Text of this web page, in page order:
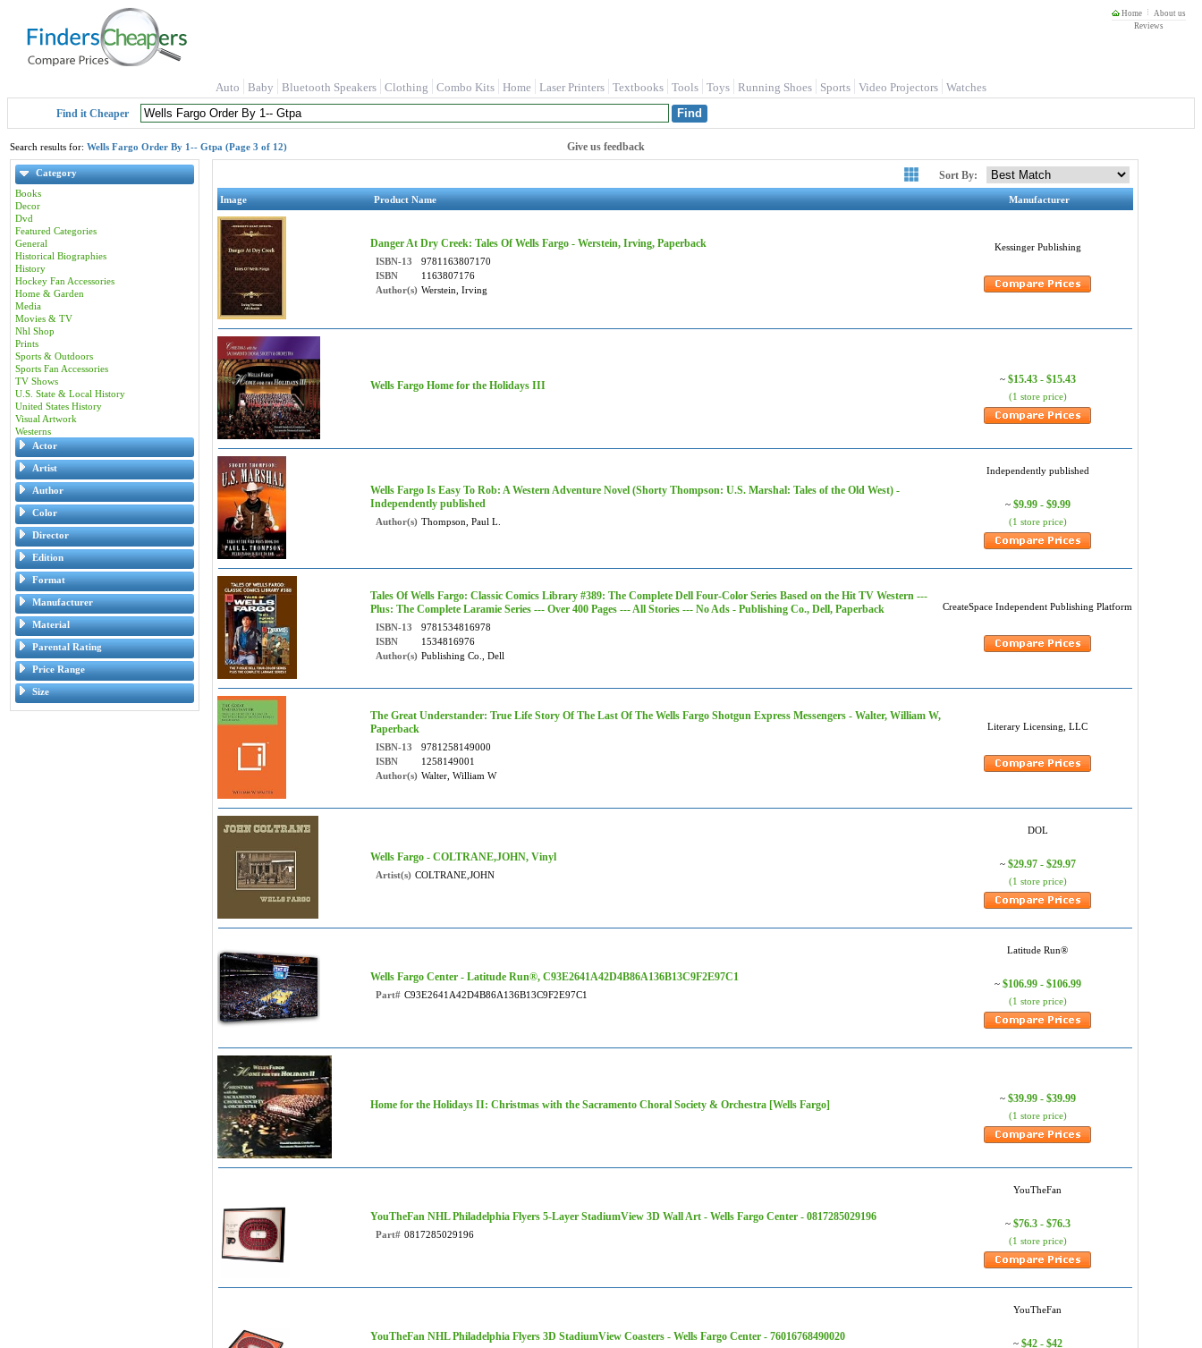
Home
About us
Reviews
Auto Baby Bluetooth Speakers Clothing Combo Kits Home Laser Printers Textbooks Tools Toys Running Shoes Sports Video Projectors Watches
Find it Cheaper
Search results for: Wells Fargo Order By 1-- Gtpa (Page 3 of 12) Give us feedback
Category
Books
Decor
Dvd
Featured Categories
General
Historical Biographies
History
Hockey Fan Accessories
Home & Garden
Media
Movies & TV
Nhl Shop
Prints
Sports & Outdoors
Sports Fan Accessories
TV Shows
U.S. State & Local History
United States History
Visual Artwork
Westerns
Actor
Artist
Author
Color
Director
Edition
Format
Manufacturer
Material
Parental Rating
Price Range
Size
Sort By:
Image Product Name Manufacturer
Danger At Dry Creek: Tales Of Wells Fargo - Werstein, Irving, Paperback
ISBN-13
9781163807170
ISBN
1163807176
Author(s) Werstein, Irving
Kessinger Publishing
Wells Fargo Home for the Holidays III ~ $15.43 - $15.43
(1 store price)
Wells Fargo Is Easy To Rob: A Western Adventure Novel (Shorty Thompson: U.S. Marshal: Tales of the Old West) -
Independently published
Author(s) Thompson, Paul L.
Independently published
~ $9.99 - $9.99
(1 store price)
Tales Of Wells Fargo: Classic Comics Library #389: The Complete Dell Four-Color Series Based on the Hit TV Western ---
Plus: The Complete Laramie Series --- Over 400 Pages --- All Stories --- No Ads - Publishing Co., Dell, Paperback
ISBN-13
9781534816978
ISBN
1534816976
Author(s) Publishing Co., Dell
CreateSpace Independent Publishing Platform
The Great Understander: True Life Story Of The Last Of The Wells Fargo Shotgun Express Messengers - Walter, William W,
Paperback
ISBN-13
9781258149000
ISBN
1258149001
Author(s) Walter, William W
Literary Licensing, LLC
Wells Fargo - COLTRANE,JOHN, Vinyl
Artist(s) COLTRANE,JOHN
DOL
~ $29.97 - $29.97
(1 store price)
Wells Fargo Center - Latitude Run®, C93E2641A42D4B86A136B13C9F2E97C1
Part# C93E2641A42D4B86A136B13C9F2E97C1
Latitude Run®
~ $106.99 - $106.99
(1 store price)
Home for the Holidays II: Christmas with the Sacramento Choral Society & Orchestra [Wells Fargo] ~ $39.99 - $39.99
(1 store price)
YouTheFan NHL Philadelphia Flyers 5-Layer StadiumView 3D Wall Art - Wells Fargo Center - 0817285029196
Part# 0817285029196
YouTheFan
~ $76.3 - $76.3
(1 store price)
YouTheFan NHL Philadelphia Flyers 3D StadiumView Coasters - Wells Fargo Center - 76016768490020
YouTheFan
~ $42 - $42